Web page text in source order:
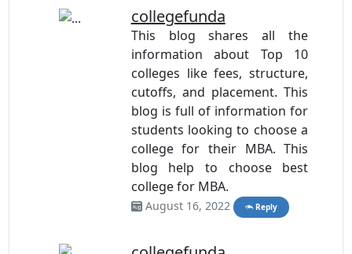
collegefunda
This blog shares all the
information about Top 10
colleges like fees, structure,
cutoffs, and placement. This
blog is full of information for
students looking to choose a
college for their MBA. This
blog help to choose best
college for MBA.
August 16, 2022 Reply